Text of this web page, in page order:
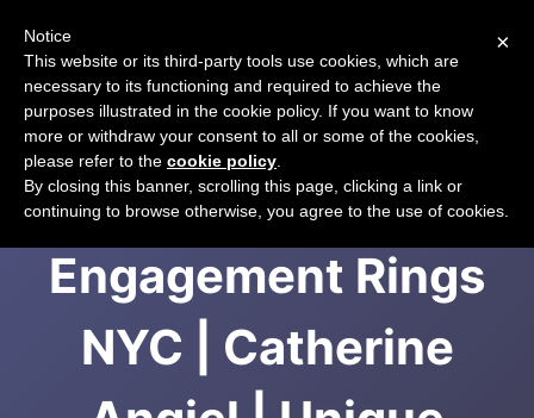
Vintage
Engagement Rings
NYC | Catherine
×
Notice
This website or its third-party tools use cookies, which are
necessary to its functioning and required to achieve the
purposes illustrated in the cookie policy. If you want to know
more or withdraw your consent to all or some of the cookies,
please refer to the cookie policy
By closing this banner, scrolling this page, clicking a link or
continuing to browse otherwise, you agree to the use of cookies.